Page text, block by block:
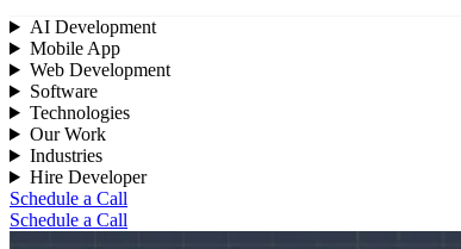
AI Development
Mobile App
Web Development
Software
Technologies
Our Work
Industries
Hire Developer
Schedule a Call
Schedule a Call